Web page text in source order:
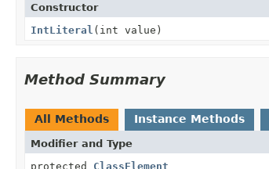
Constructor
IntLiteral (int value)
Method Summary
All Methods Instance Methods
Modifier and Type
protected ClassElement